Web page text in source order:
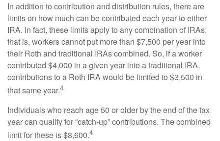
In addition to contribution and distribution rules, there are
limits on how much can be contributed each year to either
IRA. In fact, these limits apply to any combination of IRAs;
that is, workers cannot put more than $7,500 per year into
their Roth and traditional IRAs combined. So, if a worker
contributed $4,000 in a given year into a traditional IRA,
contributions to a Roth IRA would be limited to $3,500 in
that same year.4
Individuals who reach age 50 or older by the end of the tax
year can qualify for “catch-up” contributions. The combined
limit for these is $8,600.4